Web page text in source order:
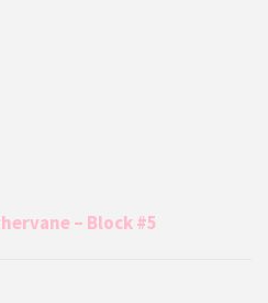
– Block #5